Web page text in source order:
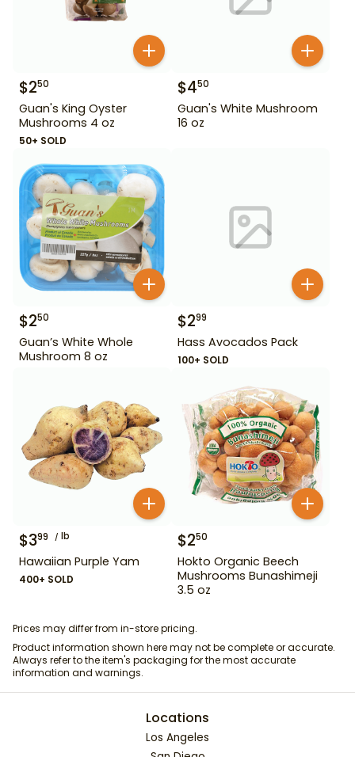
$250
Guan's King Oyster
Mushrooms 4 oz
50+ SOLD
$450
Guan's White Mushroom
16 oz
$250
Guan’s White Whole
Mushroom 8 oz
$299
Hass Avocados Pack
100+ SOLD
$399 lb
Hawaiian Purple Yam
400+ SOLD
$250
Hokto Organic Beech
Mushrooms Bunashimeji
3.5 oz
Prices may differ from in-store pricing.
Product information shown here may not be complete or accurate.
Always refer to the item's packaging for the most accurate
information and warnings.
Locations
Los Angeles